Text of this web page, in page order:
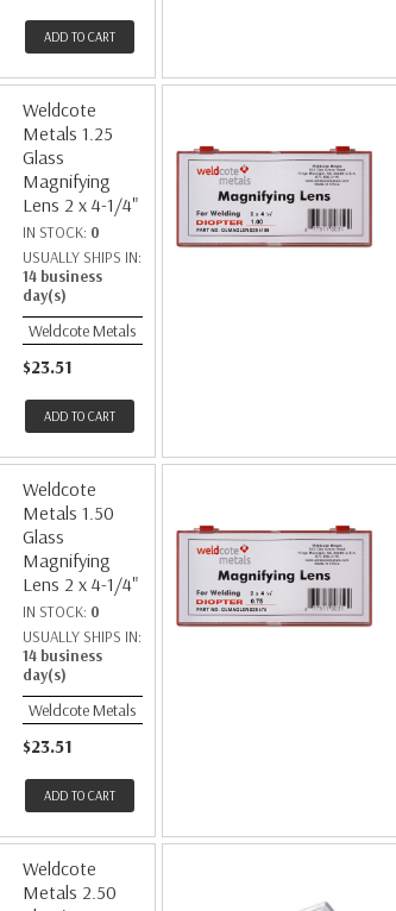
ADD TO CART
Weldcote
Metals 1.25
Glass
Magnifying
Lens 2 x 4-1/4"
IN STOCK: 0
USUALLY SHIPS IN:
14 business
day(s)
Weldcote Metals
$23.51
ADD TO CART
Weldcote
Metals 1.50
Glass
Magnifying
Lens 2 x 4-1/4"
IN STOCK: 0
USUALLY SHIPS IN:
14 business
day(s)
Weldcote Metals
$23.51
ADD TO CART
Weldcote
Metals 2.50